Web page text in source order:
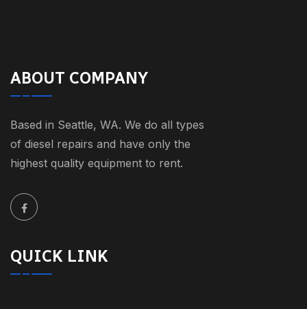
ABOUT COMPANY
Based in Seattle, WA. We do all types
of diesel repairs and have only the
highest quality equipment to rent.
QUICK LINK